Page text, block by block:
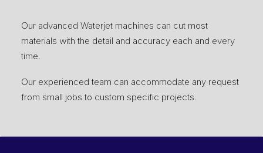
Our advanced Waterjet machines can cut most
materials with the detail and accuracy each and every
time.
Our experienced team can accommodate any request
from small jobs to custom specific projects.